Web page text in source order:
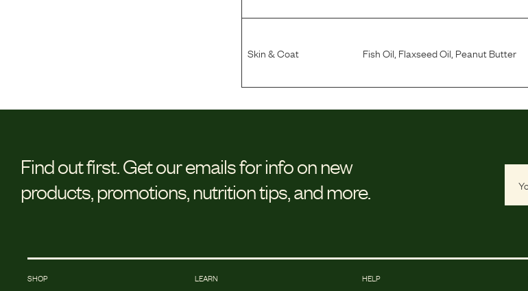
Skin & Coat Fish Oil, Flaxseed Oil, Peanut Butter
Find out first.Get our emails for info on new
products, promotions, nutrition tips, and more.
SHOP LEARN HELP